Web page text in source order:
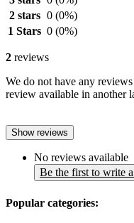
2 stars 0 (0%)
1 Stars 0 (0%)
2 reviews
We do not have any
review available in another
Show reviews
No reviews available
Be the first to write
Popular categories: